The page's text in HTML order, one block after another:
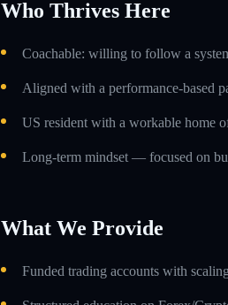
Who Thrives Here
Coachable: willing to follow a
Aligned with a performance-based
US resident with a workable home
Long-term mindset — focused on
What We Provide
Funded trading accounts with